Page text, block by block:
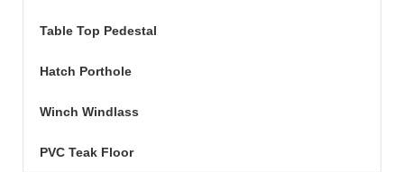
Table Top Pedestal
Hatch Porthole
Winch Windlass
PVC Teak Floor